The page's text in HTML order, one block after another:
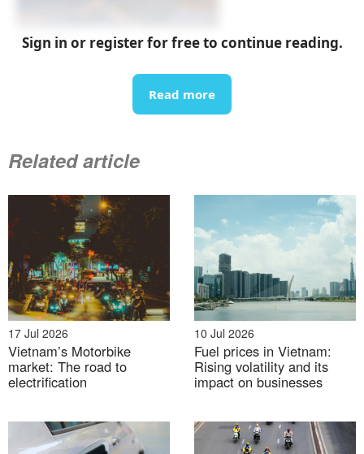
07 Aug 2026
List of upcoming exhibitions in September 2026 in
07 Aug 2026
From rice fields to carbon credits: Japan–Vietnam
cooperation in the next phase of decarbonization
Sign in or register for free to continue reading.
Read more
Related article
17 Jul 2026
Vietnam’s Motorbike
market: The road to
electrification
10 Jul 2026
Fuel prices in Vietnam:
Rising volatility and its
impact on businesses